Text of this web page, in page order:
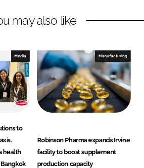
may also like
Media
to
health
Manufacturing
Robinson Pharma expands Irvine
facility to boost supplement
production capacity